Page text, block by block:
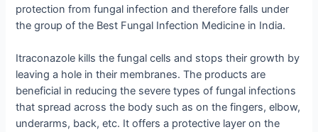
protection from fungal infection and therefore falls under
the group of the Best Fungal Infection Medicine in India.
Itraconazole kills the fungal cells and stops their growth by
leaving a hole in their membranes. The products are
beneficial in reducing the severe types of fungal infections
that spread across the body such as on the fingers, elbow,
underarms, back, etc. It offers a protective layer on the